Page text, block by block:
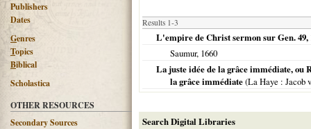
Publishers
Dates
Genres
Topics
Biblical
Scholastica
OTHER RESOURCES
Secondary Sources
Results 1-3
L'empire de Christ sermon sur Gen. 49,
Saumur, 1660
La juste idée de la grâce immédiate, ou
la grâce immédiate(La Haye : Jacob
Search Digital Libraries